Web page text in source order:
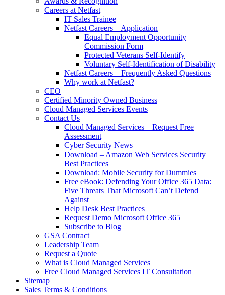
Careers at Netfast
IT Sales Trainee
Netfast Careers – Application
Equal Employment Opportunity
Commission Form
Protected Veterans Self-Identify
Voluntary Self-Identification of Disability
Netfast Careers – Frequently Asked Questions
Why work at Netfast?
CEO
Certified Minority Owned Business
Cloud Managed Services Events
Contact Us
Cloud Managed Services – Request Free
Assessment
Cyber Security News
Download – Amazon Web Services Security
Best Practices
Download: Mobile Security for Dummies
Free eBook: Defending Your Office 365 Data:
Five Threats That Microsoft Can’t Defend
Against
Help Desk Best Practices
Request Demo Microsoft Office 365
Subscribe to Blog
GSA Contract
Leadership Team
Request a Quote
What is Cloud Managed Services
Free Cloud Managed Services IT Consultation
Sitemap
Sales Terms & Conditions